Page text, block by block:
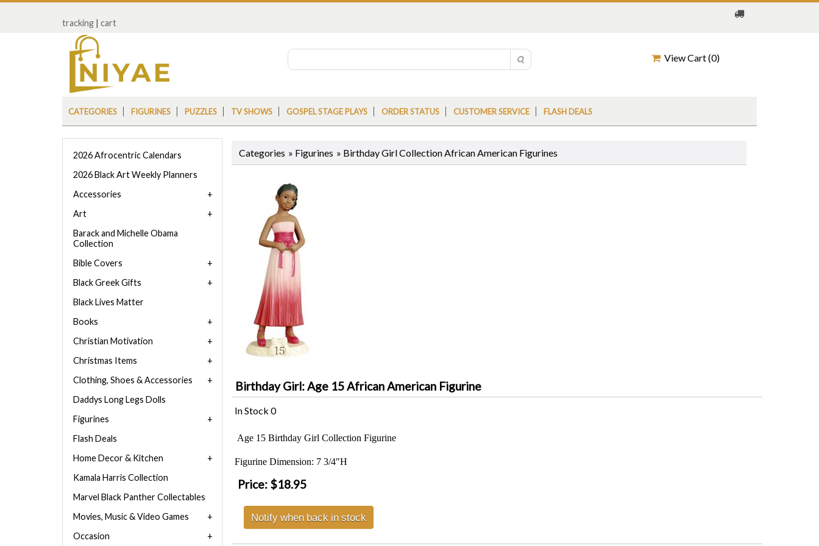
tracking | cart
View Cart (0)
CATEGORIES FIGURINES PUZZLES TV SHOWS GOSPEL STAGE PLAYS ORDER STATUS CUSTOMER SERVICE FLASH DEALS
Categories » Figurines » Birthday Girl Collection African American Figurines
Birthday Girl: Age 15 African American Figurine
In Stock 0
Age 15 Birthday Girl Collection Figurine
Figurine Dimension: 7 3/4"H
Price: $18.95
Notify when back in stock
2026 Afrocentric Calendars
2026 Black Art Weekly Planners
Accessories
Art
Barack and Michelle Obama
Collection
Bible Covers
Black Greek Gifts
Black Lives Matter
Books
Christian Motivation
Christmas Items
Clothing, Shoes & Accessories
Daddys Long Legs Dolls
Figurines
Flash Deals
Home Decor & Kitchen
Kamala Harris Collection
Marvel Black Panther Collectables
Movies, Music & Video Games
Occasion